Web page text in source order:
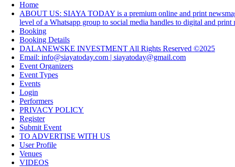
Home
ABOUT US: SIAYA TODAY is a premium online and print
level of a Whatsapp group to social media handles to digital and
Booking
Booking Details
DALANEWSKE INVESTMENT All Rights Reserved ©2025
Email: info@siayatoday.com | siayatoday@gmail.com
Event Organizers
Event Types
Events
Login
Performers
PRIVACY POLICY
Register
Submit Event
TO ADVERTISE WITH US
User Profile
Venues
VIDEOS